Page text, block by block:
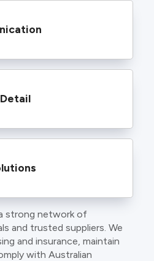
practice processes
will be hard pressed
clearly so you
is happening on your
make your project look
date with the latest
modern lighting designs,
efficient systems.
strong network of
and trusted suppliers. We
and insurance, maintain
with Australian